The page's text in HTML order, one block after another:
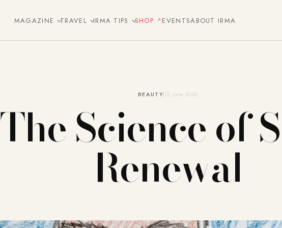
MAGAZINE TRAVEL IRMA TIPS SHOP EVENTSABOUT IRMA
BEAUTY15. June 2026
The Science of
Renewal